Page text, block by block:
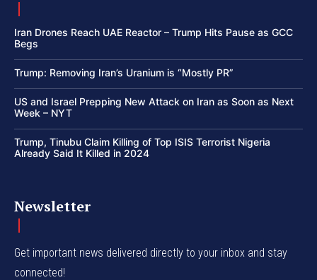
Iran Drones Reach UAE Reactor – Trump Hits Pause as GCC
Begs
Trump: Removing Iran’s Uranium is “Mostly PR”
US and Israel Prepping New Attack on Iran as Soon as Next
Week – NYT
Trump, Tinubu Claim Killing of Top ISIS Terrorist Nigeria
Already Said It Killed in 2024
Newsletter
Get important news delivered directly to your inbox and stay
connected!